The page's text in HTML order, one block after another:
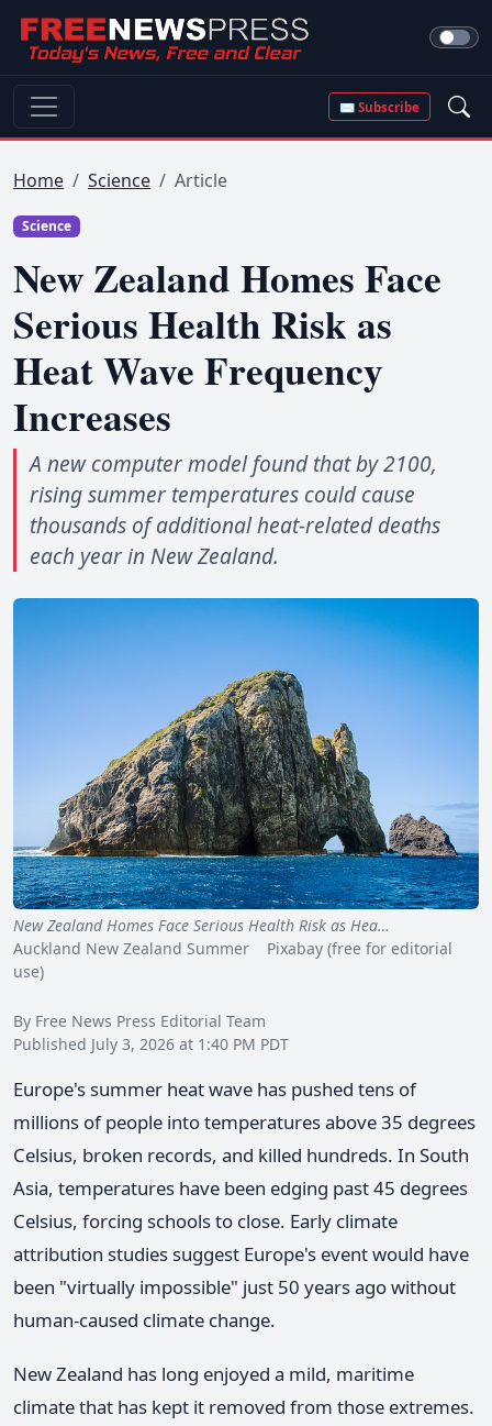
✉ Subscribe
Home Science Article
Science
New Zealand Homes Face
Serious Health Risk as
Heat Wave Frequency
Increases
A new computer model found that by 2100,
rising summer temperatures could cause
thousands of additional heat-related deaths
each year in New Zealand.
New Zealand Homes Face Serious Health Risk as Hea…
Auckland New Zealand Summer Pixabay (free for editorial
use)
By Free News Press Editorial Team
Published July 3, 2026 at 1:40 PM PDT
Europe's summer heat wave has pushed tens of
millions of people into temperatures above 35 degrees
Celsius, broken records, and killed hundreds. In South
Asia, temperatures have been edging past 45 degrees
Celsius, forcing schools to close. Early climate
attribution studies suggest Europe's event would have
been "virtually impossible" just 50 years ago without
human-caused climate change.
New Zealand has long enjoyed a mild, maritime
climate that has kept it removed from those extremes.